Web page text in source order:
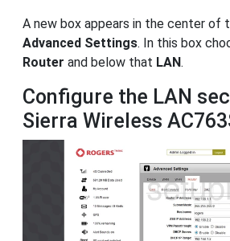
A new box appears in the center of
Advanced Settings. In this box
Router and below that LAN.
Configure the LAN
Sierra Wireless